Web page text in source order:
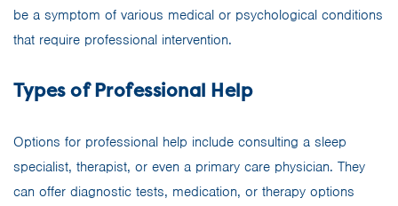
be a symptom of various medical or psychological conditions
that require professional intervention.
Types of Professional Help
Options for professional help include consulting a sleep
specialist, therapist, or even a primary care physician. They
can offer diagnostic tests, medication, or therapy options